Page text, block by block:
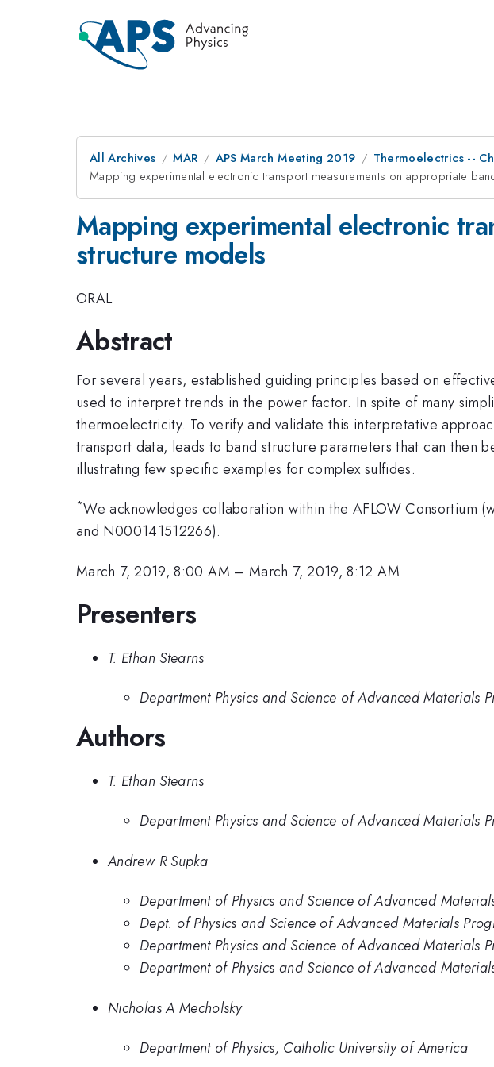
All Archives MAR APS March Meeting 2019
Thermoelectrics --
Mapping experimental electronic transport measurements on appropriate
Mapping experimental electronic
structure models
ORAL
Abstract
For several years, established guiding principles based on
used to interpret trends in the power factor. In spite of many
thermoelectricity. To verify and validate this interpretative
transport data, leads to band structure parameters that can then
illustrating few specific examples for complex sulfides.
*We acknowledges collaboration within the AFLOW Consortium
and N000141512266).
March 7, 2019, 8:00 AM –March 7, 2019, 8:12 AM
Presenters
T. Ethan Stearns
Department Physics and Science of Advanced Materials
Authors
T. Ethan Stearns
Department Physics and Science of Advanced Materials
Andrew R Supka
Department of Physics and Science of Advanced
Dept. of Physics and Science of Advanced Materials
Department Physics and Science of Advanced Materials
Department of Physics and Science of Advanced
Nicholas A Mecholsky
Department of Physics, Catholic University of America